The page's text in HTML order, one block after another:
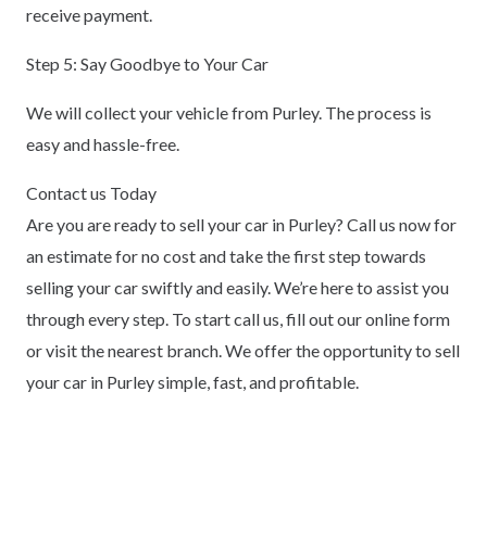
receive payment.
Step 5: Say Goodbye to Your Car
We will collect your vehicle from Purley. The process is
easy and hassle-free.
Contact us Today
Are you are ready to sell your car in Purley? Call us now for
an estimate for no cost and take the first step towards
selling your car swiftly and easily. We’re here to assist you
through every step. To start call us, fill out our online form
or visit the nearest branch. We offer the opportunity to sell
your car in Purley simple, fast, and profitable.